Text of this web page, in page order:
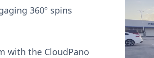
360º spins
with the CloudPano